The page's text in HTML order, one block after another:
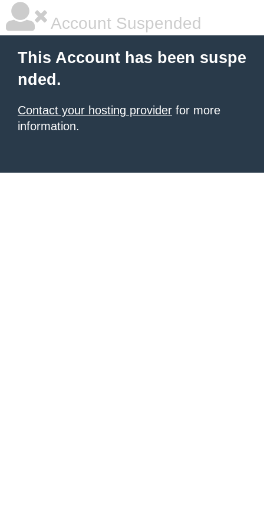
Account Suspended
This Account has been suspe
nded.
Contact your hosting provider for more
information.